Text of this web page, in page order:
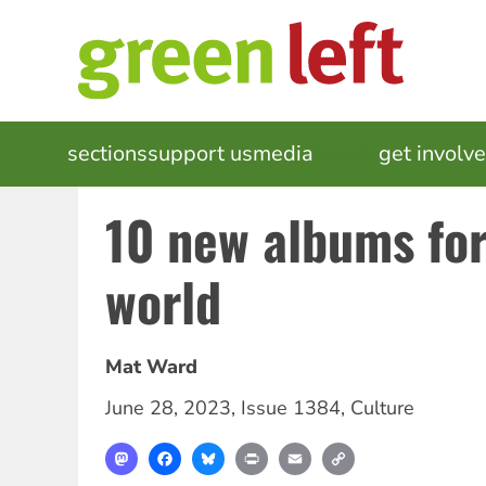
MAIN
NAVIGATION
sectionssupport usmedia get
10 new albums
world
Mat Ward
June 28, 2023, Issue 1384, Culture
MastodonFacebookBlueskyPrint Email